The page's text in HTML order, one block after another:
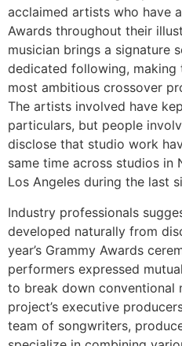
acclaimed artists who have
Awards throughout their
musician brings a signature
dedicated following,
most ambitious crossover
The artists involved have
particulars, but people
disclose that studio work
same time across studios in
Los Angeles during the last
Industry professionals
developed naturally from
year’s Grammy Awards
performers expressed
to break down conventional
project’s executive
team of songwriters,